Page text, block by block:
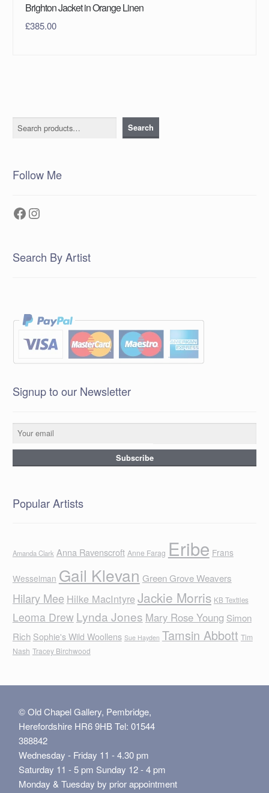
Brighton Jacket in Orange Linen
£385.00
Search Search
Follow Me
Facebook
Instagram
Search By Artist
Signup to our Newsletter
Popular Artists
Amanda Clark Anna Ravenscroft Anne Farag Eribe Frans
Wesselman Gail Klevan Green Grove Weavers
Hilary Mee Hilke MacIntyreJackie Morris KB Textiles
Leoma Drew Lynda Jones Mary Rose Young Simon
Rich Sophie's Wild Woollens Sue Hayden Tamsin Abbott Tim
Nash Tracey Birchwood
© Old Chapel Gallery, Pembridge,
Herefordshire HR6 9HB Tel: 01544
388842
Wednesday - Friday 11 - 4.30 pm
Saturday 11 - 5 pm Sunday 12 - 4 pm
Monday & Tuesday by prior appointment